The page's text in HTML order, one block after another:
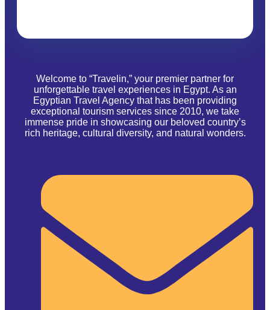
Welcome to “Travelin,” your premier partner for
unforgettable travel experiences in Egypt. As an
Egyptian Travel Agency that has been providing
exceptional tourism services since 2010, we take
immense pride in showcasing our beloved country’s
rich heritage, cultural diversity, and natural wonders.